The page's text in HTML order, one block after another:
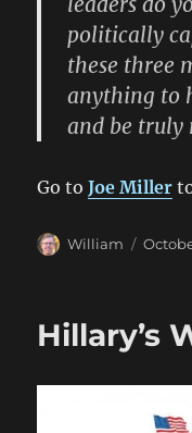
politically
these three
anything to
and be truly
Go toJoe Miller
Author
William
Posted
Hillary’s